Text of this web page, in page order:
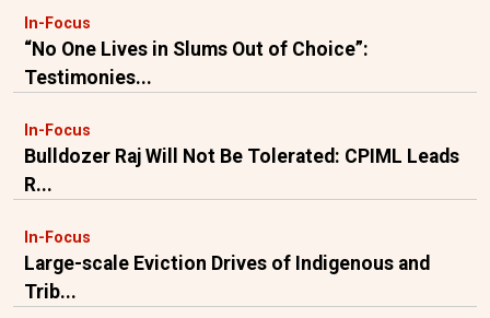
In-Focus
“No One Lives in Slums Out of Choice”:
Testimonies...
In-Focus
Bulldozer Raj Will Not Be Tolerated: CPIML Leads
R...
In-Focus
Large-scale Eviction Drives of Indigenous and
Trib...